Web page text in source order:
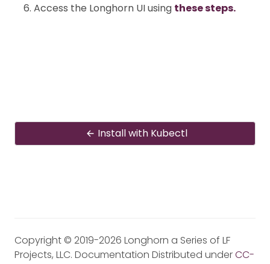
Access the Longhorn UI using these steps.
Install with Kubectl
Copyright © 2019-2026 Longhorn a Series of LF
Projects, LLC. Documentation Distributed underCC-